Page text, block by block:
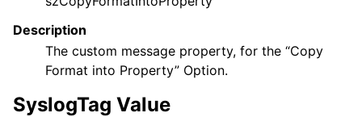
Description
The custom message property, for the “Copy
Format into Property” Option.
SyslogTag Value